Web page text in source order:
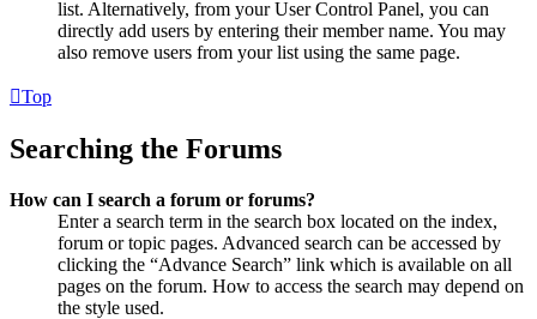
list. Alternatively, from your User Control Panel, you can
directly add users by entering their member name. You may
also remove users from your list using the same page.
Top
Searching the Forums
How can I search a forum or forums?
Enter a search term in the search box located on the index,
forum or topic pages. Advanced search can be accessed by
clicking the “Advance Search” link which is available on all
pages on the forum. How to access the search may depend on
the style used.